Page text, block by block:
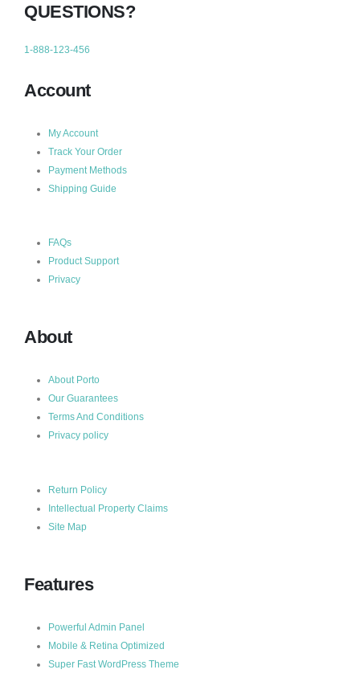
QUESTIONS?
1-888-123-456
Account
My Account
Track Your Order
Payment Methods
Shipping Guide
FAQs
Product Support
Privacy
About
About Porto
Our Guarantees
Terms And Conditions
Privacy policy
Return Policy
Intellectual Property Claims
Site Map
Features
Powerful Admin Panel
Mobile & Retina Optimized
Super Fast WordPress Theme